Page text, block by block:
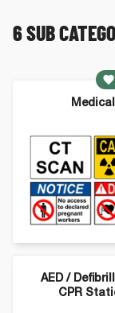
6SUB
Medical
AED /
CPR